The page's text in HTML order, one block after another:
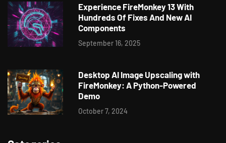
Experience FireMonkey 13 With
Hundreds Of Fixes And New AI
Components
September 16, 2025
Desktop AI Image Upscaling with
FireMonkey: A Python-Powered
Demo
October 7, 2024